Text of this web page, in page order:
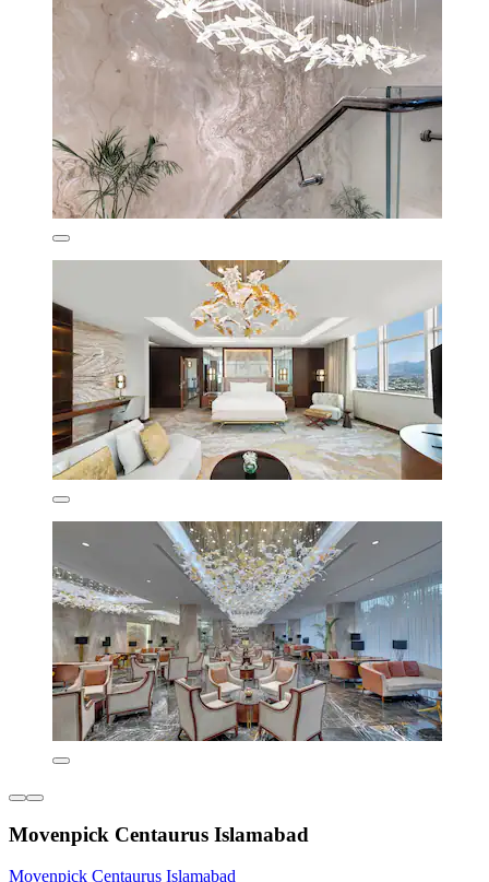
Movenpick Centaurus Islamabad
Movenpick Centaurus Islamabad